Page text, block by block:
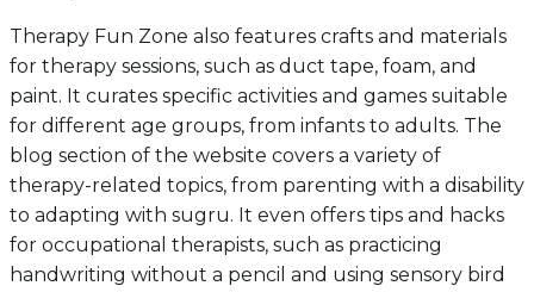
Therapy Fun Zone also features crafts and materials
for therapy sessions, such as duct tape, foam, and
paint. It curates specific activities and games suitable
for different age groups, from infants to adults. The
blog section of the website covers a variety of
therapy-related topics, from parenting with a disability
to adapting with sugru. It even offers tips and hacks
for occupational therapists, such as practicing
handwriting without a pencil and using sensory bird